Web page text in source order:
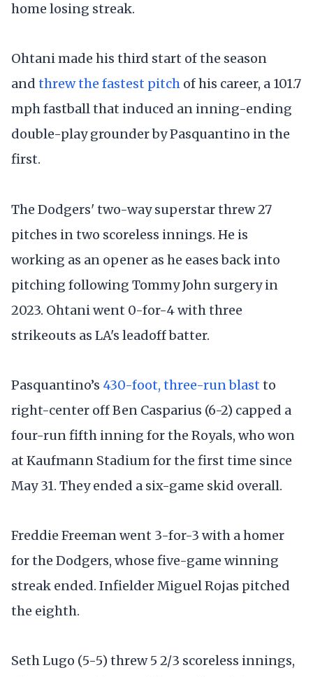
home losing streak.
Ohtani made his third start of the season
and threw the fastest pitch of his career, a 101.7
mph fastball that induced an inning-ending
double-play grounder by Pasquantino in the
first.
The Dodgers' two-way superstar threw 27
pitches in two scoreless innings. He is
working as an opener as he eases back into
pitching following Tommy John surgery in
2023. Ohtani went 0-for-4 with three
strikeouts as LA's leadoff batter.
Pasquantino’s 430-foot, three-run blast to
right-center off Ben Casparius (6-2) capped a
four-run fifth inning for the Royals, who won
at Kaufmann Stadium for the first time since
May 31. They ended a six-game skid overall.
Freddie Freeman went 3-for-3 with a homer
for the Dodgers, whose five-game winning
streak ended. Infielder Miguel Rojas pitched
the eighth.
Seth Lugo (5-5) threw 5 2/3 scoreless innings,